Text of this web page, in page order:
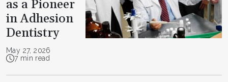
as a Pioneer
in Adhesion
Dentistry
May 27, 2026
7 min read